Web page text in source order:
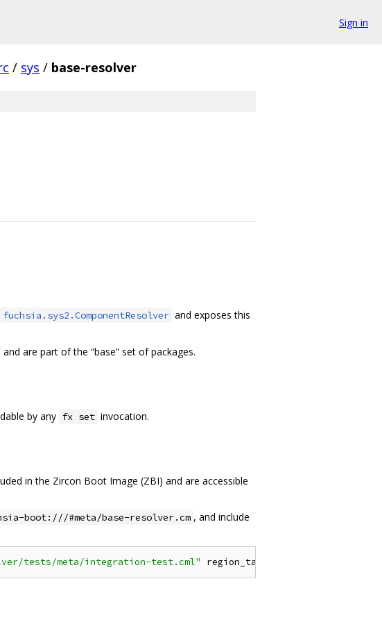
Sign in
/ sys / base-resolver
fuchsia.sys2.ComponentResolver and exposes this
are part of the “base” set of packages.
by any fx set invocation.
in the Zircon Boot Image (ZBI) and are accessible
boot:///#meta/base-resolver.cm , and include
tests/meta/integration-test.cml" region_tag